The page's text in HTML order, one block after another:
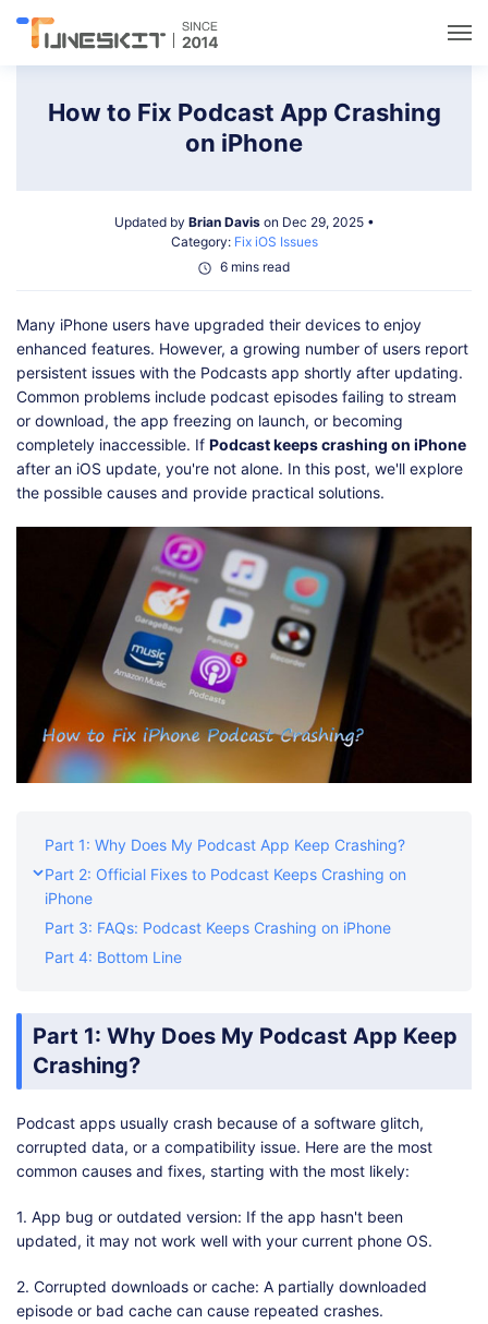
Data Management
Solutions
Support
Shop Download
How to Fix Podcast App Crashing
on iPhone
Updated by Brian Davison Dec 29, 2025 •
Category: Fix iOS Issues
6 mins read
Many iPhone users have upgraded their devices to enjoy
enhanced features. However, a growing number of users report
persistent issues with the Podcasts app shortly after updating.
Common problems include podcast episodes failing to stream
or download, the app freezing on launch, or becoming
completely inaccessible. If Podcast keeps crashing on iPhone
after an iOS update, you're not alone. In this post, we'll explore
the possible causes and provide practical solutions.
Part 1: Why Does My Podcast App Keep Crashing?
Part 2: Official Fixes to Podcast Keeps Crashing on
iPhone
Part 3: FAQs: Podcast Keeps Crashing on iPhone
Part 4: Bottom Line
Part 1: Why Does My Podcast App Keep
Crashing?
Podcast apps usually crash because of a software glitch,
corrupted data, or a compatibility issue. Here are the most
common causes and fixes, starting with the most likely:
1. App bug or outdated version: If the app hasn't been
updated, it may not work well with your current phone OS.
2. Corrupted downloads or cache: A partially downloaded
episode or bad cache can cause repeated crashes.